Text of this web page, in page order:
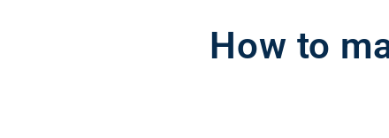
How to